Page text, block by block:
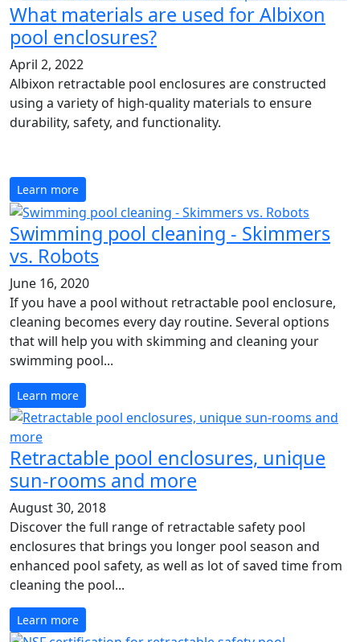
What materials are used for Albixon
pool enclosures?
April 2, 2022
Albixon retractable pool enclosures are constructed
using a variety of high-quality materials to ensure
durability, safety, and functionality.
Learn more
Swimming pool cleaning - Skimmers
vs. Robots
June 16, 2020
If you have a pool without retractable pool enclosure,
cleaning becomes every day routine. Several options
that will help you with skimming and cleaning your
swimming pool...
Learn more
Retractable pool enclosures, unique
sun-rooms and more
August 30, 2018
Discover the full range of retractable safety pool
enclosures that brings you longer pool season and
enhanced pool safety, as well as lot of saved time from
cleaning the pool...
Learn more